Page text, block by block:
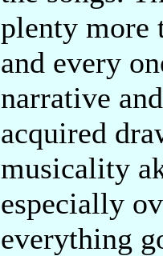
plenty more
and every
narrative
acquired
musicality
especially
everything